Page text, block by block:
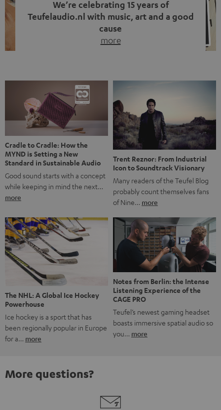
We’re celebrating 15 years of
Teufelaudio.nl with music, art and a good
cause
more
back, we wanted to do something that fits what Teufel
stands for: celebrating the power of sound and giving
something back. Music is much more than just sounding
good. A song […]
Cradle to Cradle: How the
MYND is Setting a New
Standard in Sustainable Audio
Good sound starts with a concept
while keeping in mind the next…
more
Trent Reznor: From Industrial
Icon to Soundtrack Visionary
Many readers of the Teufel Blog
probably count themselves fans
of Nine… more
The NHL: A Global Ice Hockey
Powerhouse
Ice hockey is a sport that has
been regionally popular in Europe
for a… more
Notes from Berlin: the Intense
Listening Experience of the
CAGE PRO
Teufel’s newest gaming headset
boasts immersive spatial audio so
you… more
More questions?